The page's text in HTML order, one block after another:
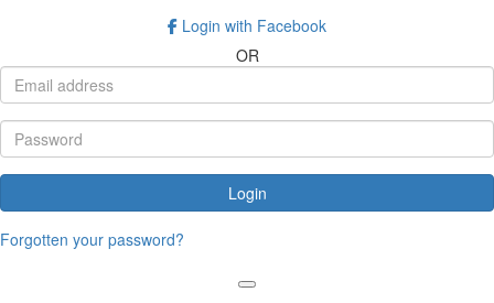
Login with Facebook
OR
Login
Forgotten your password?